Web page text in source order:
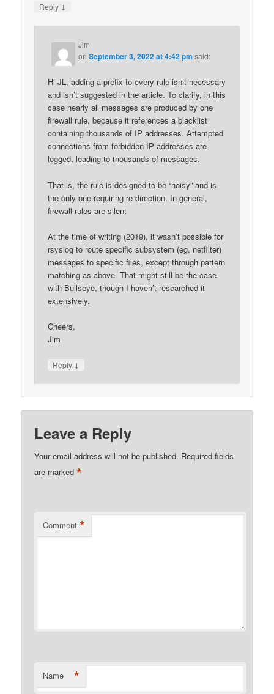
Reply ↓
Jim
onSeptember 3, 2022 at 4:42 pm said:
Hi JL, adding a prefix to every rule isn’t necessary
and isn’t suggested in the article. To clarify, in this
case nearly all messages are produced by one
firewall rule, because it references a blacklist
containing thousands of IP addresses. Attempted
connections from forbidden IP addresses are
logged, leading to thousands of messages.
That is, the rule is designed to be “noisy” and is
the only one requiring re-direction. In general,
firewall rules are silent
At the time of writing (2019), it wasn’t possible for
rsyslog to route specific subsystem (eg. netfilter)
messages to specific files, except through pattern
matching as above. That might still be the case
with Bullseye, though I haven’t researched it
extensively.
Cheers,
Jim
Reply ↓
Leave a Reply
Your email address will not be published. Required fields
are marked*
Comment *
Name *